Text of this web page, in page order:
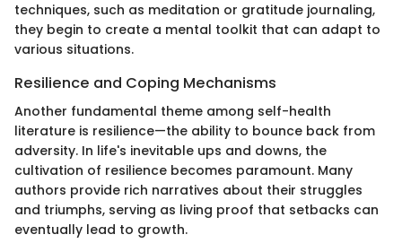
techniques, such as meditation or gratitude journaling,
they begin to create a mental toolkit that can adapt to
various situations.
Resilience and Coping Mechanisms
Another fundamental theme among self-health
literature is resilience—the ability to bounce back from
adversity. In life's inevitable ups and downs, the
cultivation of resilience becomes paramount. Many
authors provide rich narratives about their struggles
and triumphs, serving as living proof that setbacks can
eventually lead to growth.